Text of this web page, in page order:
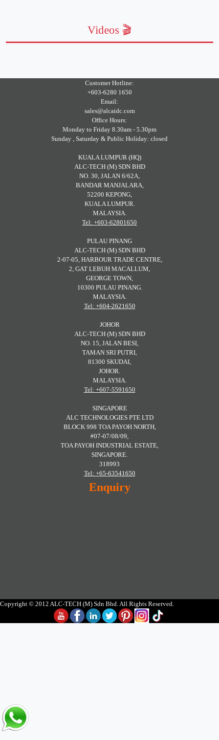
Videos 🎬
Customer Hotline:
+603-6280 1650
Email:
sales@alcaidc.com
Office Hours:
Monday to Friday 8.30am - 5.30pm
Sunday , Saturday & Public Holiday: closed
KUALA LUMPUR (HQ)
ALC-TECH (M) SDN BHD
NO. 30, JALAN 6/62A,
BANDAR MANJALARA,
52200 KEPONG,
KUALA LUMPUR.
MALAYSIA.
Tel: +603-62801650
PULAU PINANG
ALC-TECH (M) SDN BHD
2-07-05, HARBOUR TRADE CENTRE,
2, GAT LEBUH MACALLUM,
GEORGE TOWN,
10300 PULAU PINANG.
MALAYSIA.
Tel: +604-2621650
JOHOR
ALC-TECH (M) SDN BHD
NO. 15, JALAN BESI,
TAMAN SRI PUTRI,
81300 SKUDAI,
JOHOR.
MALAYSIA.
Tel: +607-5591650
SINGAPORE
ALC TECHNOLOGIES PTE LTD
BLOCK 998 TOA PAYOH NORTH,
#07-07/08/09,
TOA PAYOH INDUSTRIAL ESTATE,
SINGAPORE.
318993
Tel: +65-63541650
Enquiry
Copyright © 2012 ALC-TECH (M) Sdn Bhd. All Rights Reserved.